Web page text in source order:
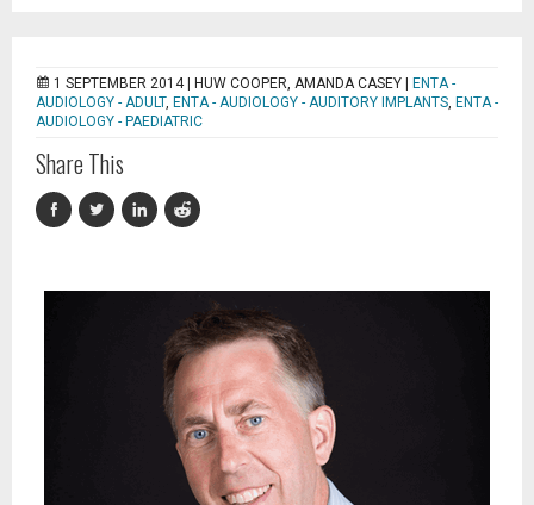
1 SEPTEMBER 2014 | HUW COOPER, AMANDA CASEY
ENTA -
AUDIOLOGY - ADULT, ENTA - AUDIOLOGY - AUDITORY IMPLANTS, ENTA -
AUDIOLOGY - PAEDIATRIC
Share This